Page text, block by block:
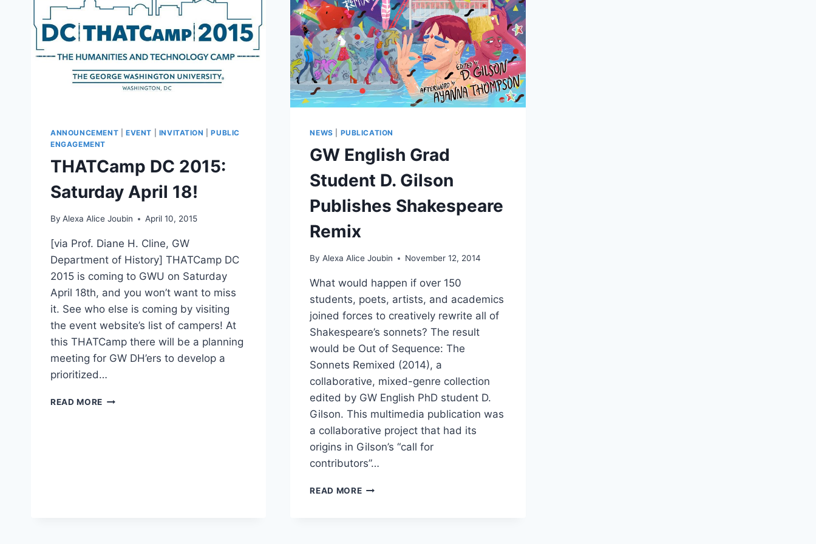
ANNOUNCEMENT EVENT INVITATION |PUBLIC
ENGAGEMENT
THATCamp DC 2015:
Saturday April 18!
By Alexa Alice Joubin April 10, 2015
[via Prof. Diane H. Cline, GW
Department of History] THATCamp DC
2015 is coming to GWU on Saturday
April 18th, and you won’t want to miss
it. See who else is coming by visiting
the event website’s list of campers! At
this THATCamp there will be a planning
meeting for GW DH’ers to develop a
prioritized…
READ MORE
NEWS PUBLICATION
GW English Grad
Student D. Gilson
Publishes Shakespeare
Remix
By Alexa Alice Joubin November 12, 2014
What would happen if over 150
students, poets, artists, and academics
joined forces to creatively rewrite all of
Shakespeare’s sonnets? The result
would be Out of Sequence: The
Sonnets Remixed (2014), a
collaborative, mixed-genre collection
edited by GW English PhD student D.
Gilson. This multimedia publication was
a collaborative project that had its
origins in Gilson’s “call for
contributors”…
READ MORE